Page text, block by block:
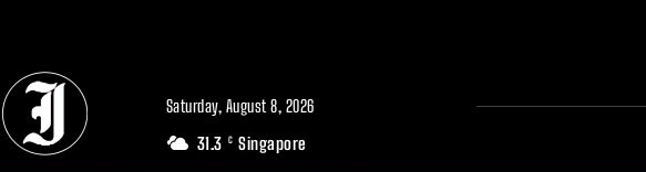
Saturday, August 8, 2026
31.3 C Singapore